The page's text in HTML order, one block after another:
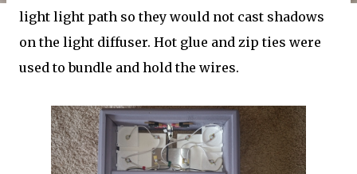
light light path so they would not cast shadows
on the light diffuser. Hot glue and zip ties were
used to bundle and hold the wires.